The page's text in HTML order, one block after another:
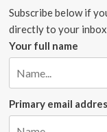
Subscribe below if
directly to your
Your full name
Primary email